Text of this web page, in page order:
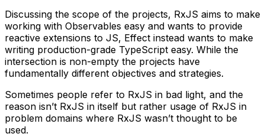
Discussing the scope of the projects, RxJS aims to make
working with Observables easy and wants to provide
reactive extensions to JS, Effect instead wants to make
writing production-grade TypeScript easy. While the
intersection is non-empty the projects have
fundamentally different objectives and strategies.
Sometimes people refer to RxJS in bad light, and the
reason isn’t RxJS in itself but rather usage of RxJS in
problem domains where RxJS wasn’t thought to be
used.